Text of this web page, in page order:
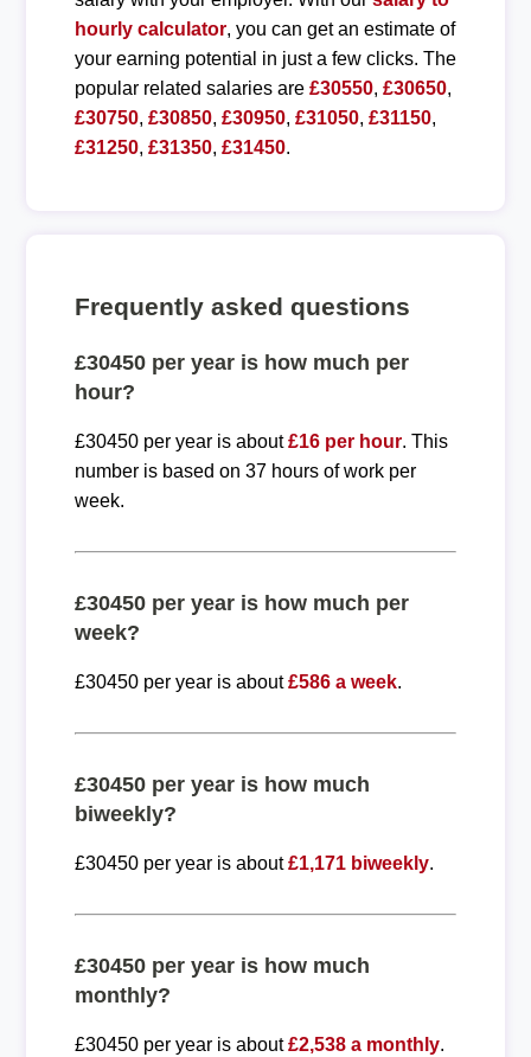
hourly calculator, you can get an estimate of
your earning potential in just a few clicks. The
popular related salaries are £30550, £30650,
£30750, £30850, £30950, £31050, £31150,
£31250, £31350, £31450.
Frequently asked questions
£30450 per year is how much per
hour?
£30450 per year is about£16 per hour. This
number is based on 37 hours of work per
week.
£30450 per year is how much per
week?
£30450 per year is about£586 a week.
£30450 per year is how much
biweekly?
£30450 per year is about£1,171 biweekly.
£30450 per year is how much
monthly?
£30450 per year is about£2,538 a monthly.